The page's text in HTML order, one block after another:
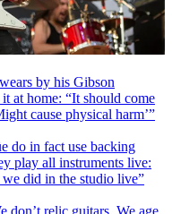
by his Gibson
at home: “It should come
cause physical harm’”
do in fact use backing
play all instruments live:
did in the studio live”
don’t relic guitars. We age